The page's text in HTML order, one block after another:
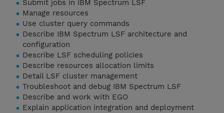
Submit jobs in IBM Spectrum LSF
Manage resources
Use cluster query commands
Describe IBM Spectrum LSF architecture and
configuration
Describe LSF scheduling policies
Describe resources allocation limits
Detail LSF cluster management
Troubleshoot and debug IBM Spectrum LSF
Describe and work with EGO
Explain application integration and deployment